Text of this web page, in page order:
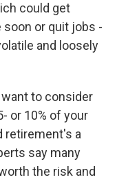
could get
or quit jobs -
and loosely
to consider
or 10% of your
retirement's a
say many
the risk and